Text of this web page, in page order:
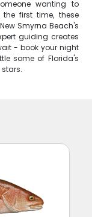
wanting to
first time, these
Smyrna Beach's
guiding creates
- book your night
some of Florida's